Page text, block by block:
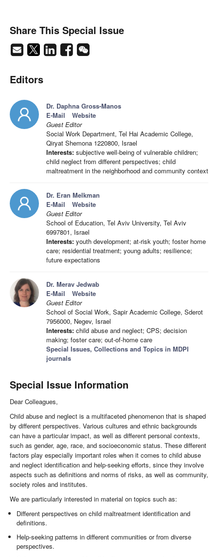
Share This Special Issue
Editors
Dr. Daphna Gross-Manos
E-Mail
Website
Guest Editor
Social Work Department, Tel Hai Academic College,
Qiryat Shemona 1220800, Israel
Interests: subjective well-being of vulnerable children;
child neglect from different perspectives; child
maltreatment in the neighborhood and community context
Dr. Eran Melkman
E-Mail
Website
Guest Editor
School of Education, Tel Aviv University, Tel Aviv
6997801, Israel
Interests: youth development; at-risk youth; foster home
care; residential treatment; young adults; resilience;
future expectations
Dr. Merav Jedwab
E-Mail
Website
Guest Editor
School of Social Work, Sapir Academic College, Sderot
7956000, Negev, Israel
Interests: child abuse and neglect; CPS; decision
making; foster care; out-of-home care
Special Issues, Collections and Topics in MDPI
journals
Special Issue Information
Dear Colleagues,
Child abuse and neglect is a multifaceted phenomenon that is shaped
by different perspectives. Various cultures and ethnic backgrounds
can have a particular impact, as well as different personal contexts,
such as gender, age, race, and socioeconomic status. These different
factors play especially important roles when it comes to child abuse
and neglect identification and help-seeking efforts, since they involve
aspects such as definitions and norms of risks, as well as community,
society roles and institutes.
We are particularly interested in material on topics such as:
Different perspectives on child maltreatment identification and
definitions.
Help-seeking patterns in different communities or from diverse
perspectives.